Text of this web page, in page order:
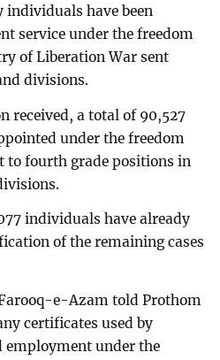
individuals have been
service under the freedom
of Liberation War sent
divisions.
received, a total of 90,527
under the freedom
to fourth grade positions in
individuals have already
of the remaining cases
e-Azam told Prothom
certificates used by
employment under the